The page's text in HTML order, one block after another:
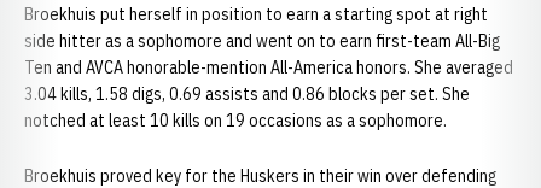
Broekhuis put herself in position to earn a starting spot at right
side hitter as a sophomore and went on to earn first-team All-Big
Ten and AVCA honorable-mention All-America honors. She averaged
3.04 kills, 1.58 digs, 0.69 assists and 0.86 blocks per set. She
notched at least 10 kills on 19 occasions as a sophomore.
Broekhuis proved key for the Huskers in their win over defending